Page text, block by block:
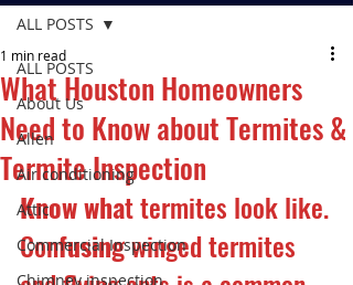
ALL POSTS
About Us
Allen
Air conditioning
Attic
Commercial Inspection
Chimney inspection
ALL POSTS
What Houston Homeowners
Need to Know about Termites &
Termite Inspection
1 min read
Know what termites look like.
Confusing winged termites